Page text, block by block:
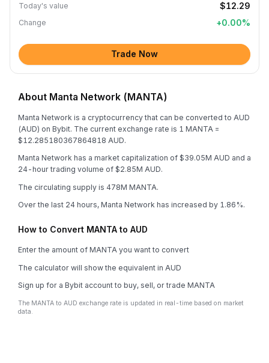
Today's value $12.29
Change +0.00%
Trade Now
About Manta Network (MANTA)
Manta Network is a cryptocurrency that can be converted to AUD
(AUD) on Bybit. The current exchange rate is 1 MANTA =
$12.285180367864818 AUD.
Manta Network has a market capitalization of $39.05M AUD and a
24-hour trading volume of $2.85M AUD.
The circulating supply is 478M MANTA.
Over the last 24 hours, Manta Network has increased by 1.86%.
How to Convert MANTA to AUD
Enter the amount of MANTA you want to convert
The calculator will show the equivalent in AUD
Sign up for a Bybit account to buy, sell, or trade MANTA
The MANTA to AUD exchange rate is updated in real-time based on market
data.